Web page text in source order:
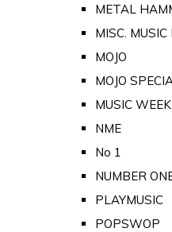
METAL
MISC.
MOJO
MOJO
MUSIC WEEK
NME
No 1
NUMBER
PLAYMUSIC
POPSWOP